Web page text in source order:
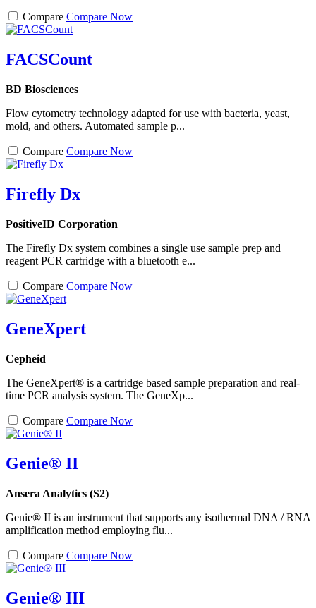
Compare Compare Now
FACSCount
BD Biosciences
Flow cytometry technology adapted for use with bacteria, yeast,
mold, and others. Automated sample p...
Compare Compare Now
Firefly Dx
PositiveID Corporation
The Firefly Dx system combines a single use sample prep and
reagent PCR cartridge with a bluetooth e...
Compare Compare Now
GeneXpert
Cepheid
The GeneXpert® is a cartridge based sample preparation and real-
time PCR analysis system. The GeneXp...
Compare Compare Now
Genie® II
Ansera Analytics (S2)
Genie® II is an instrument that supports any isothermal DNA / RNA
amplification method employing flu...
Compare Compare Now
Genie® III